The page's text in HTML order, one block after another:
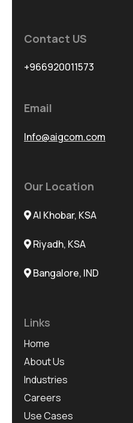
Contact US
+966920011573
Email
Info@aigcom.com
Our Location
Al Khobar, KSA
Riyadh, KSA
Bangalore, IND
Links
Home
About Us
Industries
Careers
Use Cases